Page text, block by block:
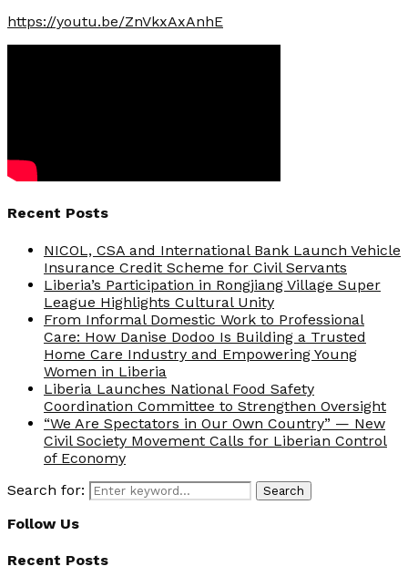
https://youtu.be/ZnVkxAxAnhE
Recent Posts
NICOL, CSA and International Bank Launch Vehicle
Insurance Credit Scheme for Civil Servants
Liberia’s Participation in Rongjiang Village Super
League Highlights Cultural Unity
From Informal Domestic Work to Professional
Care: How Danise Dodoo Is Building a Trusted
Home Care Industry and Empowering Young
Women in Liberia
Liberia Launches National Food Safety
Coordination Committee to Strengthen Oversight
“We Are Spectators in Our Own Country” — New
Civil Society Movement Calls for Liberian Control
of Economy
Search for:
Search
Follow Us
Recent Posts